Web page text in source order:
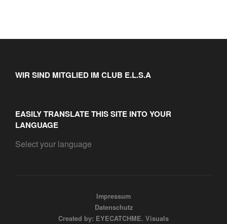
WIR SIND MITGLIED IM CLUB E.L.S.A
EASILY TRANSLATE THIS SITE INTO YOUR
LANGUAGE
Select your language
Impressum
Datenschutz
Created by: EYECATCHME. Visuals